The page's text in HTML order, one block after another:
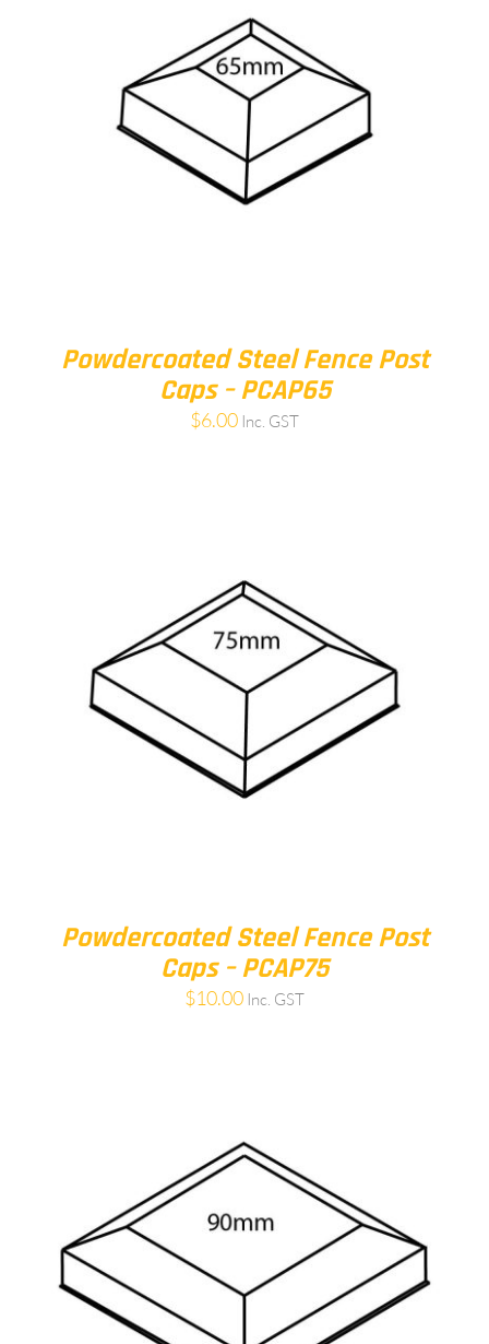
Powdercoated Steel Fence Post
Caps – PCAP65
$6.00 Inc. GST
Powdercoated Steel Fence Post
Caps – PCAP75
$10.00 Inc. GST